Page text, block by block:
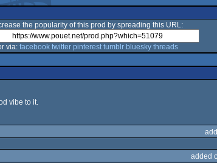
the popularity of this prod by spreading this URL:
via: facebook twitter pinterest tumblr bluesky threads
vibe to it.
added